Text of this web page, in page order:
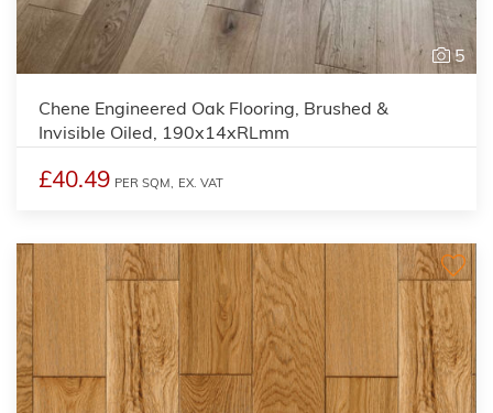
5
Chene Engineered Oak Flooring, Brushed &
Invisible Oiled, 190x14xRLmm
£40.49 PER SQM, EX. VAT